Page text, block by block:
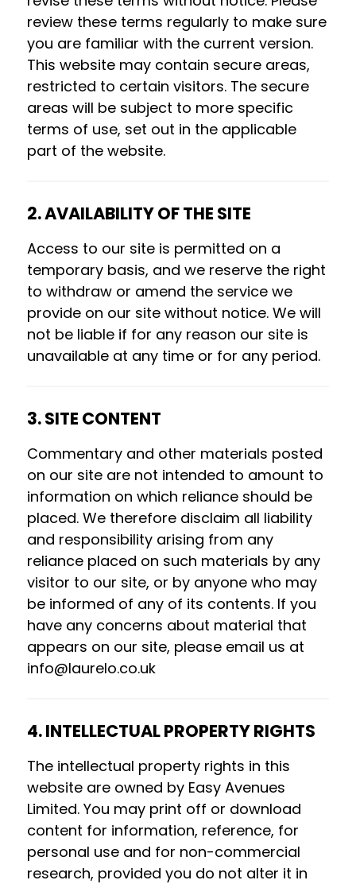
review these terms regularly to make sure
you are familiar with the current version.
This website may contain secure areas,
restricted to certain visitors. The secure
areas will be subject to more specific
terms of use, set out in the applicable
part of the website.
2. AVAILABILITY OF THE SITE
Access to our site is permitted on a
temporary basis, and we reserve the right
to withdraw or amend the service we
provide on our site without notice. We will
not be liable if for any reason our site is
unavailable at any time or for any period.
3. SITE CONTENT
Commentary and other materials posted
on our site are not intended to amount to
information on which reliance should be
placed. We therefore disclaim all liability
and responsibility arising from any
reliance placed on such materials by any
visitor to our site, or by anyone who may
be informed of any of its contents. If you
have any concerns about material that
appears on our site, please email us at
info@laurelo.co.uk
4. INTELLECTUAL PROPERTY RIGHTS
The intellectual property rights in this
website are owned by Easy Avenues
Limited. You may print off or download
content for information, reference, for
personal use and for non-commercial
research, provided you do not alter it in